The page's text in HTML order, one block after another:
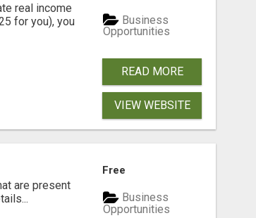
real income
for you), you
Business
Opportunities
READ MORE
VIEW WEBSITE
are present
Free
Business
Opportunities